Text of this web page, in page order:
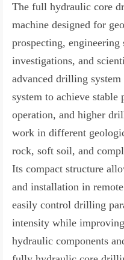
About Us
Contact Us
The full hydraulic core
machine designed for
prospecting,
investigations, and
advanced drilling
system to achieve stable
operation, and higher
work in different
rock, soft soil, and
Its compact structure
and installation in
easily control drilling
intensity while
hydraulic components